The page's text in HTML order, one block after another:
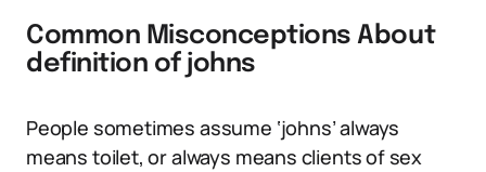
Common Misconceptions About
definition of johns
People sometimes assume ‘johns’ always
means toilet, or always means clients of sex